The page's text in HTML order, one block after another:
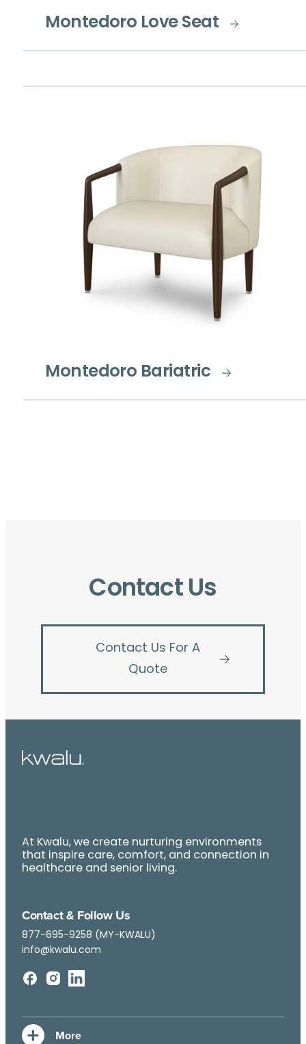
Montedoro Love Seat
Montedoro Bariatric
Contact Us
Contact Us For A
Quote
At Kwalu, we create nurturing environments
that inspire care, comfort, and connection in
healthcare and senior living.
Contact & Follow Us
877-695-9258 (MY-KWALU)
info@kwalu.com